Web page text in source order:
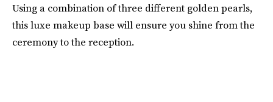
Using a combination of three different golden pearls,
this luxe makeup base will ensure you shine from the
ceremony to the reception.